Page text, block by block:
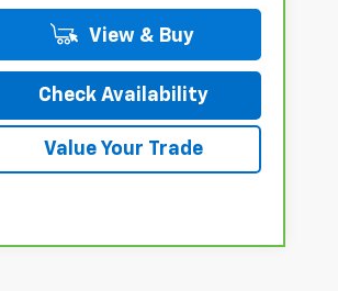
View & Buy
Check Availability
Value Your Trade